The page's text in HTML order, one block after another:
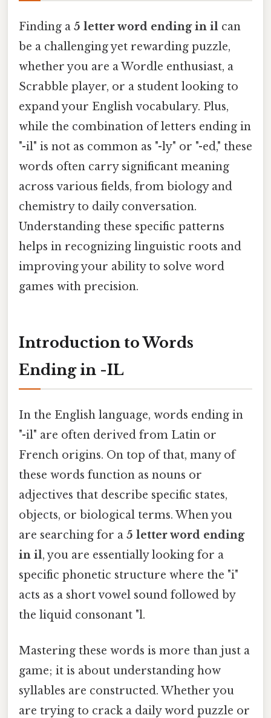
Finding a 5 letter word ending in il can
be a challenging yet rewarding puzzle,
whether you are a Wordle enthusiast, a
Scrabble player, or a student looking to
expand your English vocabulary. Plus,
while the combination of letters ending in
"-il" is not as common as "-ly" or "-ed," these
words often carry significant meaning
across various fields, from biology and
chemistry to daily conversation.
Understanding these specific patterns
helps in recognizing linguistic roots and
improving your ability to solve word
games with precision.
Introduction to Words
Ending in -IL
In the English language, words ending in
"-il" are often derived from Latin or
French origins. On top of that, many of
these words function as nouns or
adjectives that describe specific states,
objects, or biological terms. When you
are searching for a 5 letter word ending
in il, you are essentially looking for a
specific phonetic structure where the "i"
acts as a short vowel sound followed by
the liquid consonant "l.
Mastering these words is more than just a
game; it is about understanding how
syllables are constructed. Whether you
are trying to crack a daily word puzzle or